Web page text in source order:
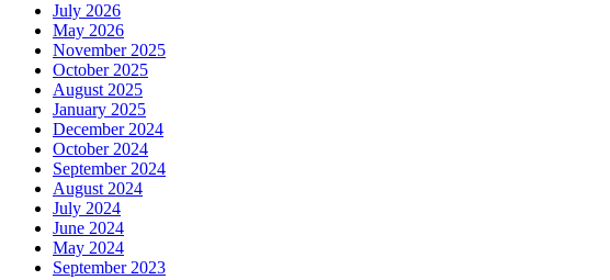
July 2026
May 2026
November 2025
October 2025
August 2025
January 2025
December 2024
October 2024
September 2024
August 2024
July 2024
June 2024
May 2024
September 2023